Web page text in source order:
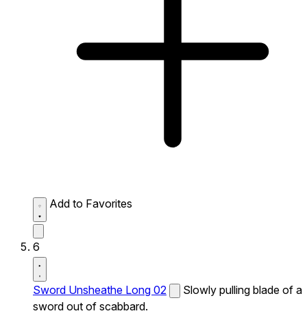
Add to Favorites
6
Sword Unsheathe Long 02
Slowly pulling blade of a
sword out of scabbard.